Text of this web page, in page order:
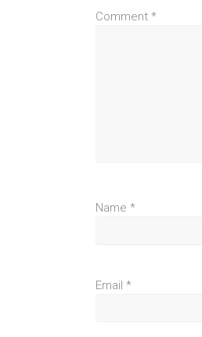
Comment *
Name *
Email *